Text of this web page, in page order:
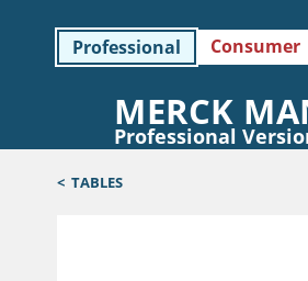
Professional Consumer
MERCK
Professional
< TABLES